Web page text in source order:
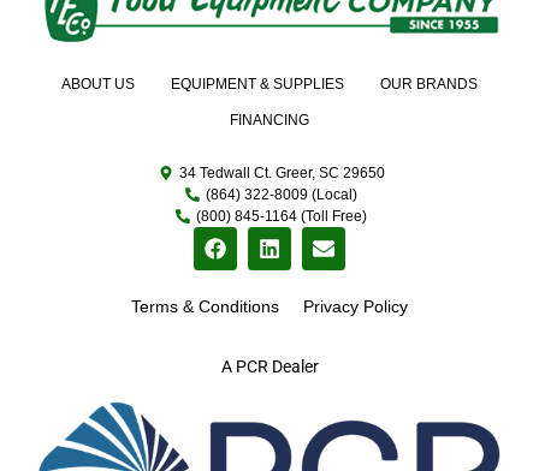
A PCR Dealer
ABOUT US EQUIPMENT & SUPPLIES OUR BRANDS
FINANCING
34 Tedwall Ct. Greer, SC 29650
(864) 322-8009 (Local)
(800) 845-1164 (Toll Free)
Terms & Conditions Privacy Policy